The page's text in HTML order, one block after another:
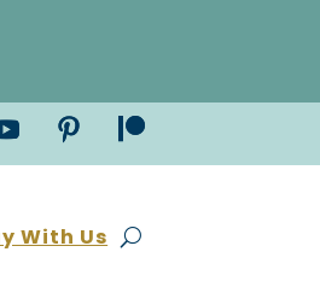
With Us